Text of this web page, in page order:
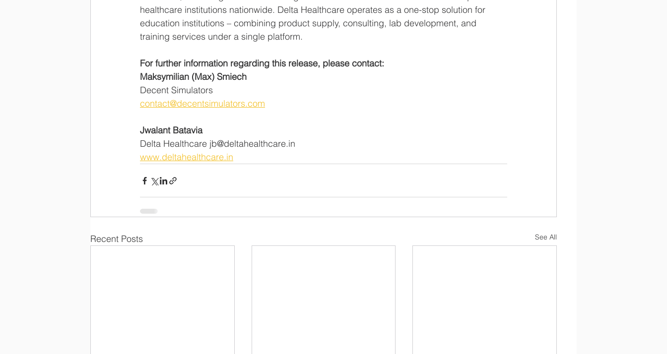
healthcare institutions nationwide. Delta Healthcare operates as a one-stop solution for
education institutions – combining product supply, consulting, lab development, and
training services under a single platform.
For further information regarding this release, please contact:
Maksymilian (Max) Smiech
Decent Simulators
contact@decentsimulators.com
Jwalant Batavia
Delta Healthcare jb@deltahealthcare.in
www.deltahealthcare.in
Recent Posts See All